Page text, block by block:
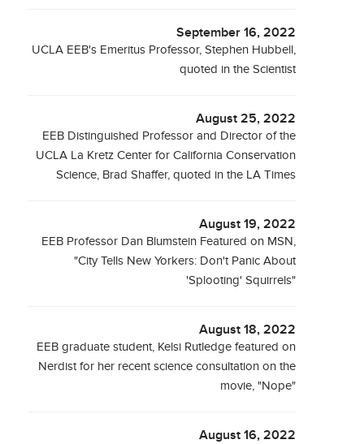
September 16, 2022
UCLA EEB's Emeritus Professor, Stephen Hubbell,
quoted in the Scientist
August 25, 2022
EEB Distinguished Professor and Director of the
UCLA La Kretz Center for California Conservation
Science, Brad Shaffer, quoted in the LA Times
August 19, 2022
EEB Professor Dan Blumstein Featured on MSN,
"City Tells New Yorkers: Don't Panic About
'Splooting' Squirrels"
August 18, 2022
EEB graduate student, Kelsi Rutledge featured on
Nerdist for her recent science consultation on the
movie, "Nope"
August 16, 2022